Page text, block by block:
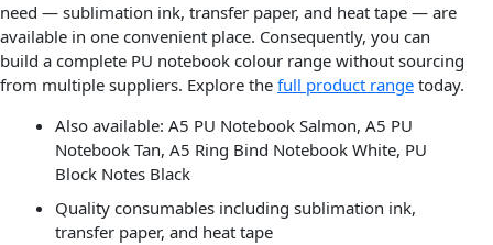
need — sublimation ink, transfer paper, and heat tape — are
available in one convenient place. Consequently, you can
build a complete PU notebook colour range without sourcing
from multiple suppliers. Explore the full product range today.
Also available: A5 PU Notebook Salmon, A5 PU
Notebook Tan, A5 Ring Bind Notebook White, PU
Block Notes Black
Quality consumables including sublimation ink,
transfer paper, and heat tape